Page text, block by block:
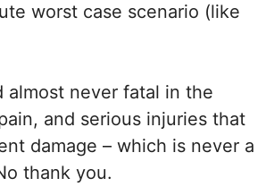
worst case scenario (like
almost never fatal in the
and serious injuries that
damage – which is never a
thank you.